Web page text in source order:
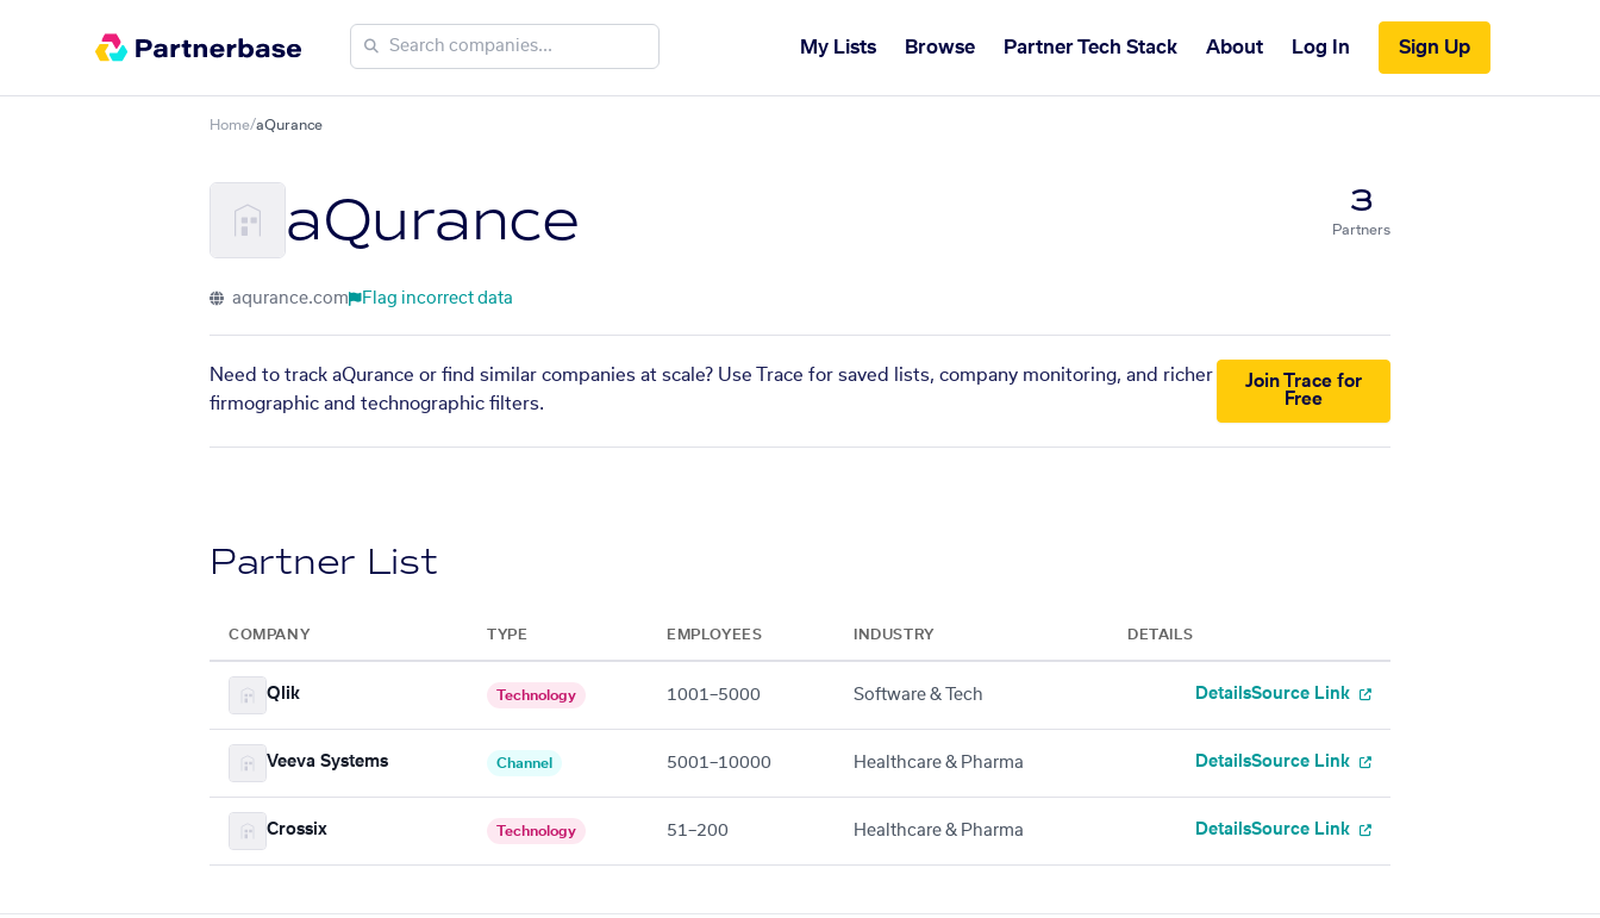
My Lists Browse Partner Tech Stack About Log In Sign Up
Home/aQurance
aQurance 3
Partners
aqurance.com Flag incorrect data
Need to track aQurance or find similar companies at scale? Use Trace for saved lists, company monitoring, and richer
firmographic and technographic filters.
Join Trace for
Free
Partner List
COMPANY TYPE EMPLOYEES INDUSTRY DETAILS
Qlik Technology 1001–5000 Software & Tech DetailsSource Link
Veeva Systems Channel 5001–10000 Healthcare & Pharma DetailsSource Link
Crossix Technology 51–200 Healthcare & Pharma DetailsSource Link